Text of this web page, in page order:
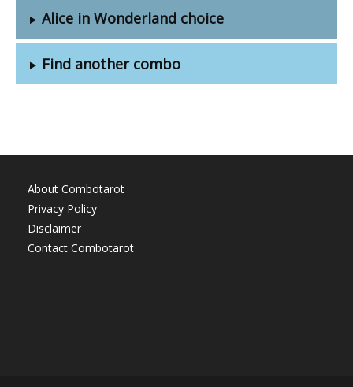
Alice in Wonderland choice
Find another combo
About Combotarot
Privacy Policy
Disclaimer
Contact Combotarot